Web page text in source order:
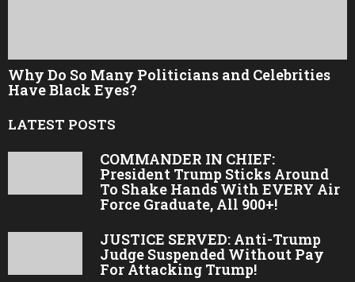
Why Do So Many Politicians and Celebrities
Have Black Eyes?
LATEST POSTS
COMMANDER IN CHIEF:
President Trump Sticks Around
To Shake Hands With EVERY Air
Force Graduate, All 900+!
JUSTICE SERVED: Anti-Trump
Judge Suspended Without Pay
For Attacking Trump!